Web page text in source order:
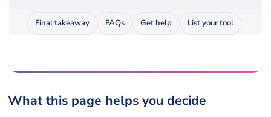
Final takeaway FAQs Get help List your tool
What this page helps you decide